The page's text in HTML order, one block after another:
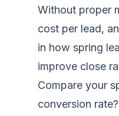
Without proper
cost per lead,
in how spring
improve close
Compare your
conversion